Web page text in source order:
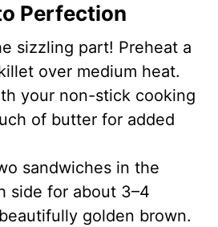
Perfection
sizzling part! Preheat a
over medium heat.
your non-stick cooking
of butter for added
sandwiches in the
side for about 3–4
golden brown.